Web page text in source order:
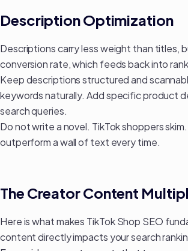
Description Optimization
Descriptions carry less weight than titles,
conversion rate, which feeds back into
Keep descriptions structured and
keywords naturally. Add specific product
search queries.
Do not write a novel. TikTok shoppers
outperform a wall of text every time.
The Creator Content
Here is what makes TikTok Shop SEO
content directly impacts your search